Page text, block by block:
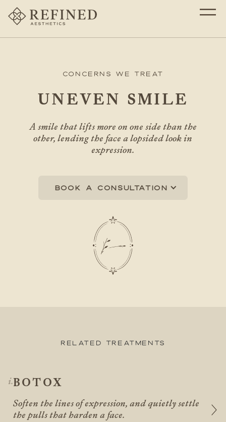
Concerns We Treat
UNEVEN SMILE
A smile that lifts more on one side than the
other, lending the face a lopsided look in
expression.
Book a consultation
Related Treatments
BOTOX
Soften the lines of expression, and quietly settle
the pulls that harden a face.